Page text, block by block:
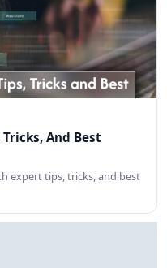
And Best
expert tips, tricks, and best